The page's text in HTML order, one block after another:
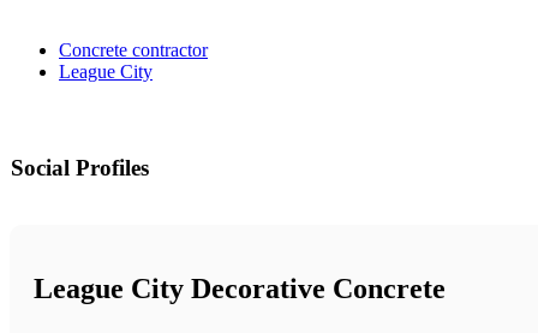
Concrete contractor
League City
Social Profiles
League City Decorative Concrete